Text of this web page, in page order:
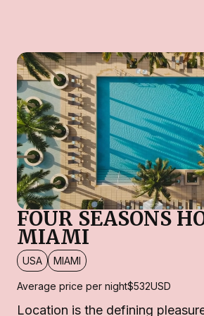
FOUR SEASONS
MIAMI
USA MIAMI
Average price per night$532USD
Location is the defining